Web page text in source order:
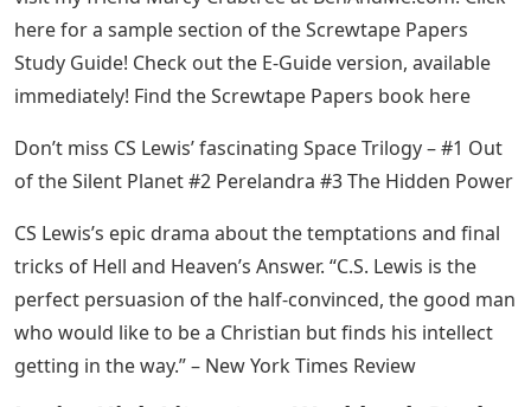
here for a sample section of the Screwtape Papers
Study Guide! Check out the E-Guide version, available
immediately! Find the Screwtape Papers book here
Don’t miss CS Lewis’ fascinating Space Trilogy – #1 Out
of the Silent Planet #2 Perelandra #3 The Hidden Power
CS Lewis’s epic drama about the temptations and final
tricks of Hell and Heaven’s Answer. “C.S. Lewis is the
perfect persuasion of the half-convinced, the good man
who would like to be a Christian but finds his intellect
getting in the way.” – New York Times Review